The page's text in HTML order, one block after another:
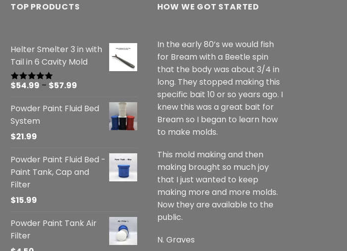
TOP PRODUCTS
Helter Smelter 3 in with
Tail in 6 Cavity Mold
Rated5.00
$54.99 – $57.99
$54.99
Powder Paint Fluid Bed
System
$21.99
Powder Paint Fluid Bed -
Paint Tank, Cap and
Filter
$15.99
Powder Paint Tank Air
Filter
HOW WE GOT STARTED
In the early 80’s we would fish
for Bream with a Beetle spin
that the body was about 3/4 in
long. They stopped making this
specific bait 10 or so years ago. I
knew this was a great bait for
Bream so I began to learn how
to make molds.
This mold making and then
making brought so much joy
that I just wanted to keep
making more and more molds.
Now they are available to the
public.
N. Graves